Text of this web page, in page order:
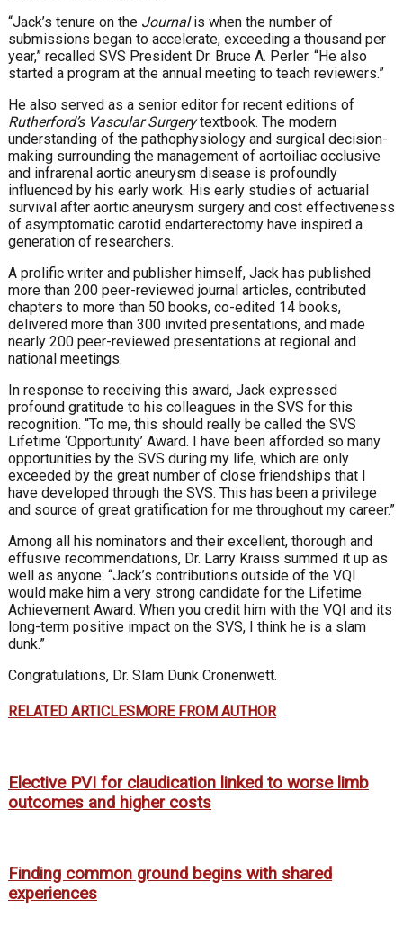
“Jack’s tenure on the Journalis when the number of
submissions began to accelerate, exceeding a thousand per
year,” recalled SVS President Dr. Bruce A. Perler. “He also
started a program at the annual meeting to teach reviewers.”
He also served as a senior editor for recent editions of
Rutherford’s Vascular Surgerytextbook. The modern
understanding of the pathophysiology and surgical decision-
making surrounding the management of aortoiliac occlusive
and infrarenal aortic aneurysm disease is profoundly
influenced by his early work. His early studies of actuarial
survival after aortic aneurysm surgery and cost effectiveness
of asymptomatic carotid endarterectomy have inspired a
generation of researchers.
A prolific writer and publisher himself, Jack has published
more than 200 peer-reviewed journal articles, contributed
chapters to more than 50 books, co-edited 14 books,
delivered more than 300 invited presentations, and made
nearly 200 peer-reviewed presentations at regional and
national meetings.
In response to receiving this award, Jack expressed
profound gratitude to his colleagues in the SVS for this
recognition. “To me, this should really be called the SVS
Lifetime ‘Opportunity’ Award. I have been afforded so many
opportunities by the SVS during my life, which are only
exceeded by the great number of close friendships that I
have developed through the SVS. This has been a privilege
and source of great gratification for me throughout my career.”
Among all his nominators and their excellent, thorough and
effusive recommendations, Dr. Larry Kraiss summed it up as
well as anyone: “Jack’s contributions outside of the VQI
would make him a very strong candidate for the Lifetime
Achievement Award. When you credit him with the VQI and its
long-term positive impact on the SVS, I think he is a slam
dunk.”
Congratulations, Dr. Slam Dunk Cronenwett.
RELATED ARTICLESMORE FROM AUTHOR
Elective PVI for claudication linked to worse limb
outcomes and higher costs
Finding common ground begins with shared
experiences